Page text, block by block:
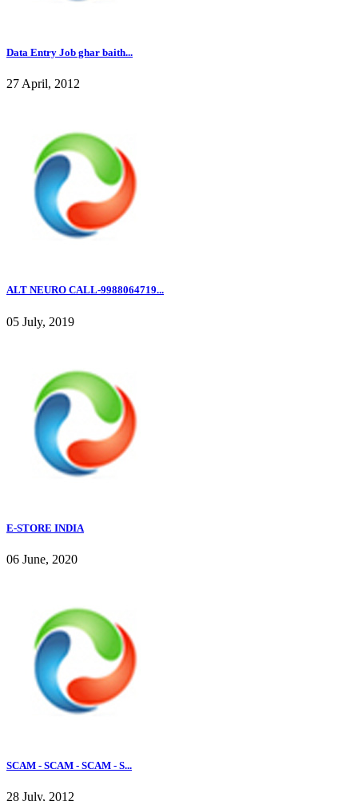
Data Entry Job ghar baith...
27 April, 2012
ALT NEURO CALL-9988064719...
05 July, 2019
E-STORE INDIA
06 June, 2020
SCAM - SCAM - SCAM - S...
28 July, 2012